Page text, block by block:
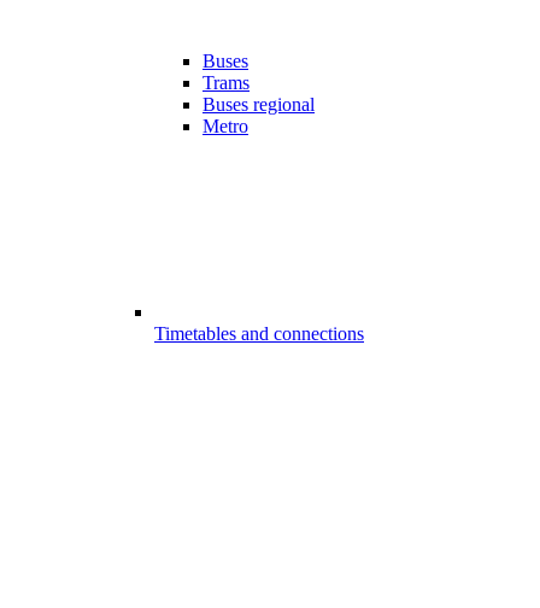
Buses
Trams
Buses regional
Metro
Timetables and connections